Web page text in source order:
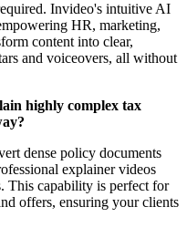
Invideo's intuitive AI
HR, marketing,
content into clear,
and voiceovers, all without
highly complex tax
dense policy documents
explainer videos
This capability is perfect for
offers, ensuring your clients